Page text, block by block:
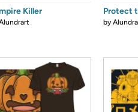
Killer Protect
by